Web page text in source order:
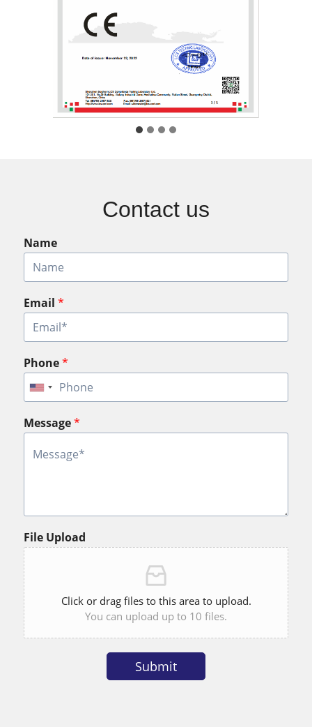
Contact us
Name
Email *
Phone*
Message*
File Upload
Click or drag files to this area to upload.
You can upload up to 10 files.
Submit